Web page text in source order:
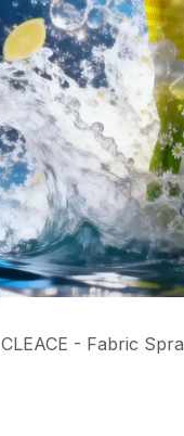
CLEACE - Fabric